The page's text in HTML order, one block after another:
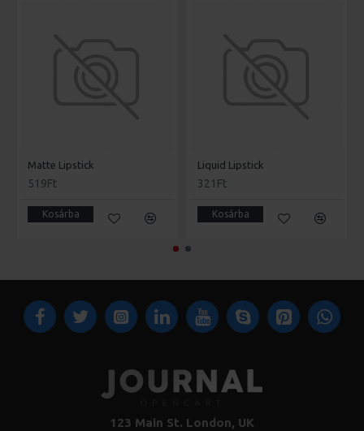
Matte Lipstick
519Ft
Kosárba
Liquid Lipstick
321Ft
Kosárba
123 Main St. London, UK